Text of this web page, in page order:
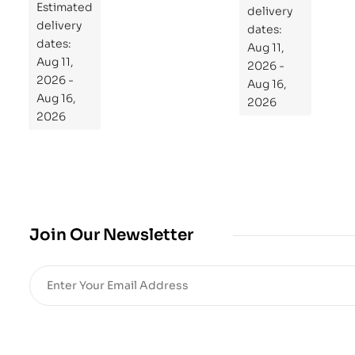
Estimated
delivery
dates:
Aug 11,
2026 -
Aug 16,
2026
Re
pr
og
ra
m
Yo
Re
delivery
dates:
Aug 11,
2026 -
Aug 16,
2026
Join Our Newsletter